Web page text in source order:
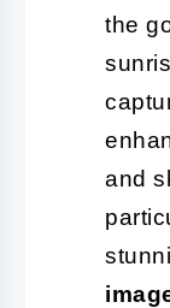
the
and